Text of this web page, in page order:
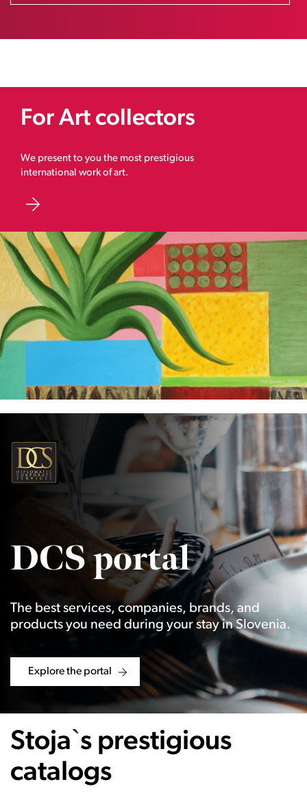
For Art collectors
We present to you the most prestigious
international work of art.
DCS portal
The best services, companies, brands, and
products you need during your stay in Slovenia.
Explore the portal
Stoja`s prestigious
catalogs